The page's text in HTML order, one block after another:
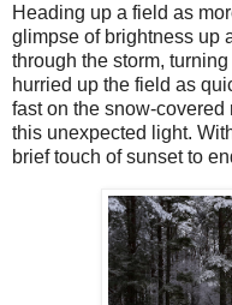
Heading up a field as
glimpse of brightness up
through the storm,
hurried up the field as
fast on the snow-
this unexpected light.
brief touch of sunset to